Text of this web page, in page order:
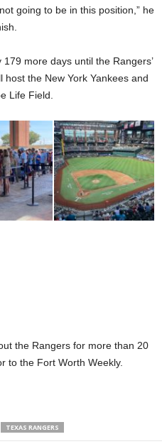
going to be in this position,” he
more days until the Rangers’
host the New York Yankees and
Life Field.
the Rangers for more than 20
to the Fort Worth Weekly.
TEXAS RANGERS